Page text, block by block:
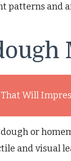
patterns and
Will
or
and visual